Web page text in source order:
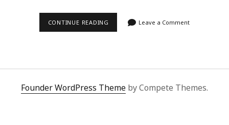
CONTINUE READING ULTIMATE
ON
SUPERBUY
Leave a Comment
Founder WordPress Theme by Compete Themes.